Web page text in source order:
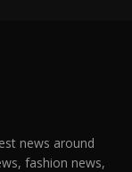
news around
fashion news,